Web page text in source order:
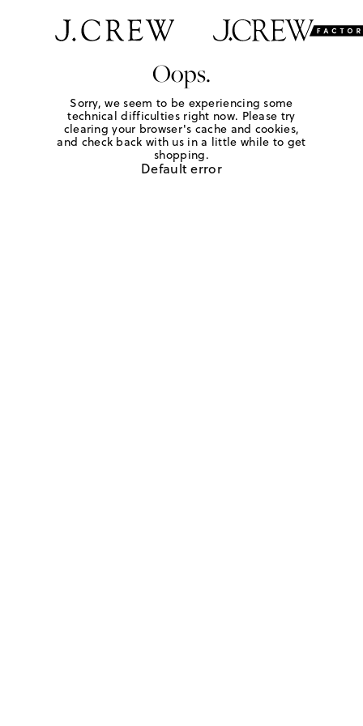
Oops.
Sorry, we seem to be experiencing some
technical difficulties right now. Please try
clearing your browser's cache and cookies,
and check back with us in a little while to get
shopping.
Default error